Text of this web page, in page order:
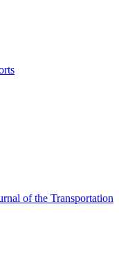
of the Transportation